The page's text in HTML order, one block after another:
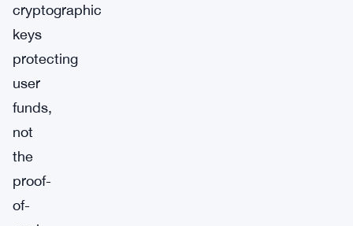
cryptographic
keys
protecting
user
funds,
not
the
proof-
of-